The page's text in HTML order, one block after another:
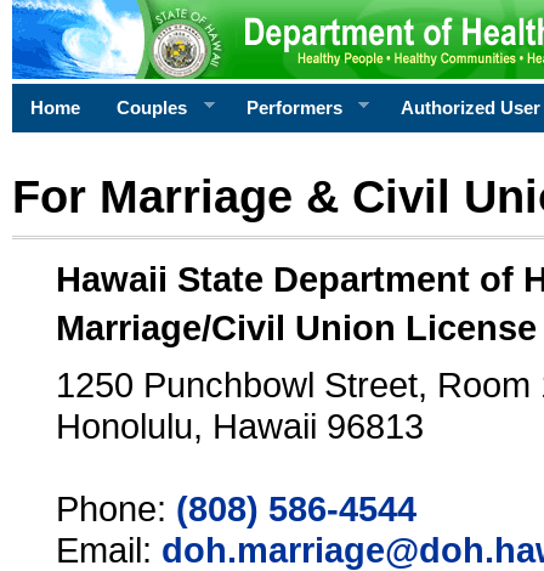
Home Couples Performers Authorized User
For Marriage & Civil
Hawaii State Department of
Marriage/Civil Union
1250 Punchbowl Street, Room
Honolulu, Hawaii 96813
Phone: (808) 586-4544
Email: